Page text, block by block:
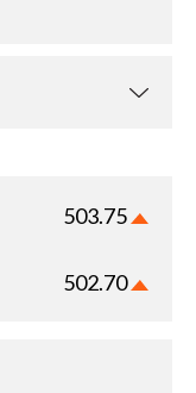
503.75
502.70